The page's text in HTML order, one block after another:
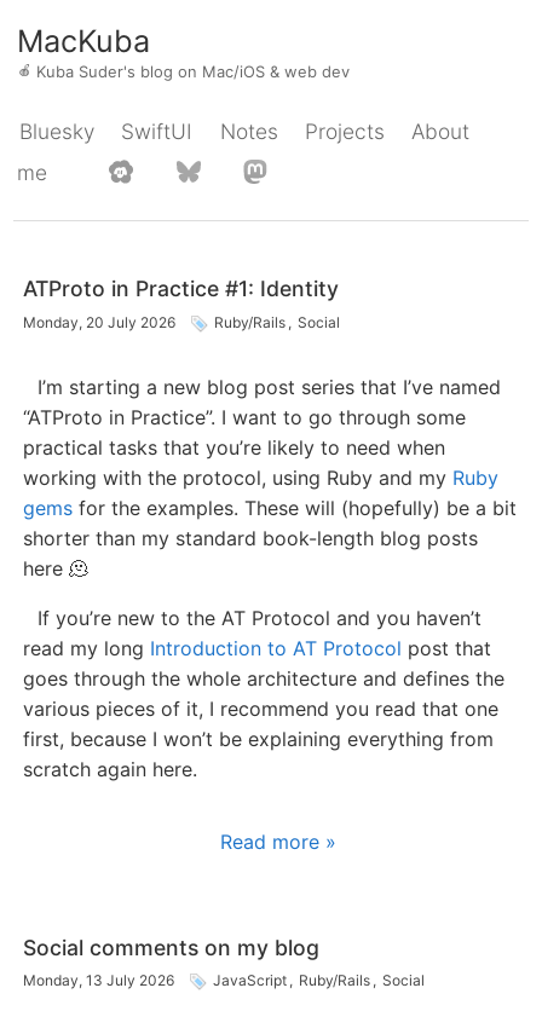
MacKuba
🍎 Kuba Suder's blog on Mac/iOS & web dev
Bluesky SwiftUI Notes Projects
About
me
ATProto in Practice #1: Identity
Monday, 20 July 2026 Ruby/Rails , Social
I’m starting a new blog post series that I’ve named
“ATProto in Practice”. I want to go through some
practical tasks that you’re likely to need when
working with the protocol, using Ruby and my Ruby
gems for the examples. These will (hopefully) be a bit
shorter than my standard book-length blog posts
here 🫠
If you’re new to the AT Protocol and you haven’t
read my long Introduction to AT Protocol post that
goes through the whole architecture and defines the
various pieces of it, I recommend you read that one
first, because I won’t be explaining everything from
scratch again here.
Read more »
Social comments on my blog
Monday, 13 July 2026 JavaScript , Ruby/Rails , Social